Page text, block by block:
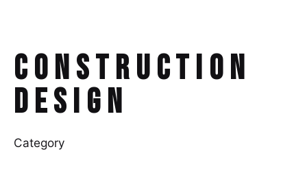
Construction
Design
Category